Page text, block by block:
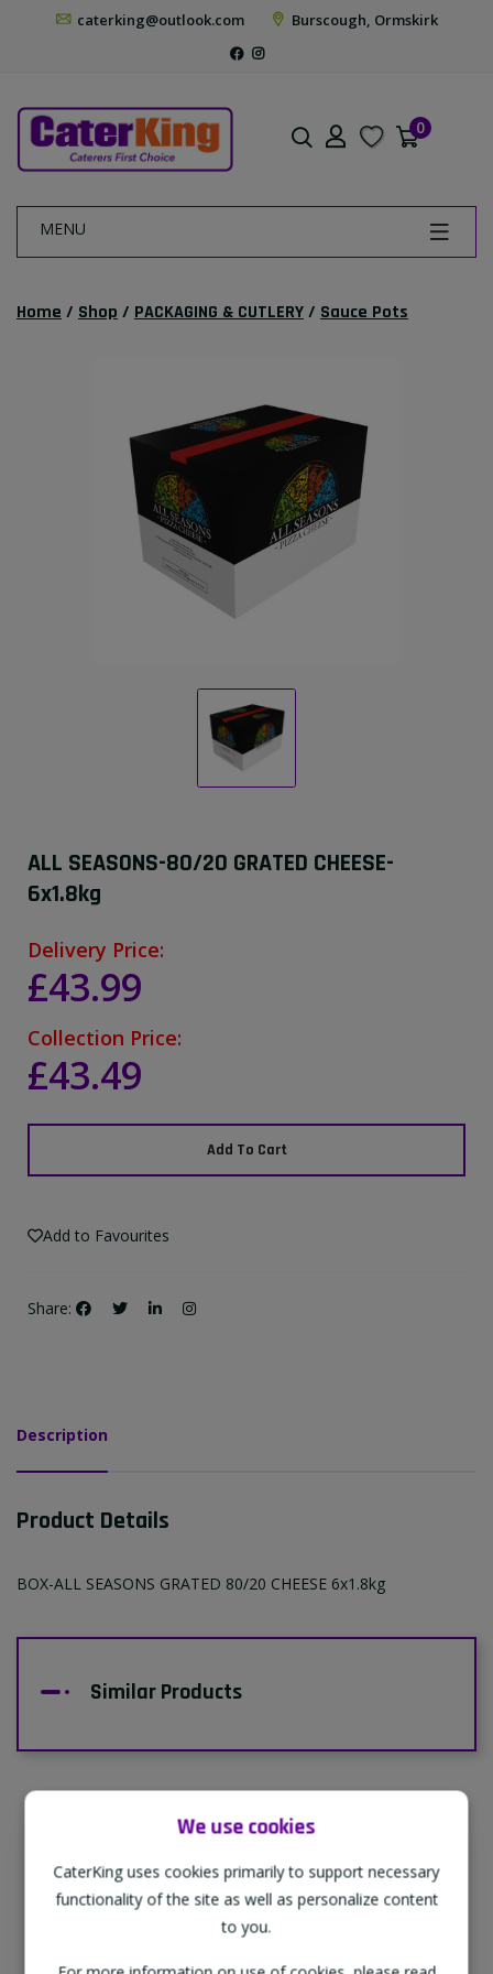
caterking@outlook.com Burscough, Ormskirk
0
MENU
We use cookies
CaterKing uses cookies primarily to support necessary
functionality of the site as well as personalize content
to you.
Home / Shop / PACKAGING & CUTLERY/ Sauce Pots
ALL SEASONS-80/20 GRATED CHEESE-
6x1.8kg
Delivery Price:
£43.99
Collection Price:
£43.49
Add To Cart
Add to Favourites
Share:
Description
Product Details
BOX-ALL SEASONS GRATED 80/20 CHEESE 6x1.8kg
Similar Products
Supporting Our Partners
CaterKing are proud to source our goods
from sustainable local farms, supporting